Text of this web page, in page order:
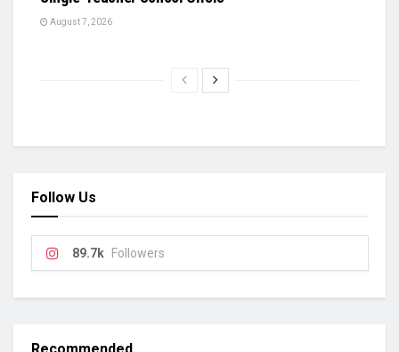
August 7, 2026
Follow Us
89.7k Followers